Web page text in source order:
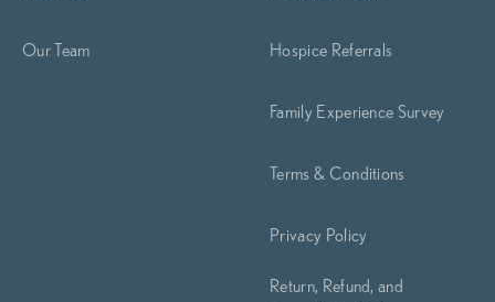
Our Team Hospice Referrals
Family Experience Survey
Terms & Conditions
Privacy Policy
Return, Refund, and